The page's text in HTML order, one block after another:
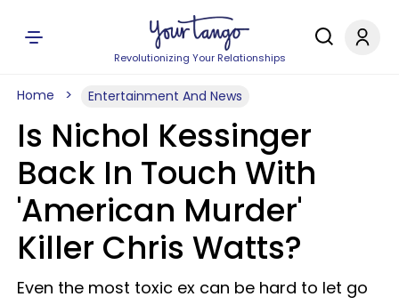
Revolutionizing Your Relationships
Home Entertainment And News
Is Nichol Kessinger
Back In Touch With
'American Murder'
Killer Chris Watts?
Even the most toxic ex can be hard to let go